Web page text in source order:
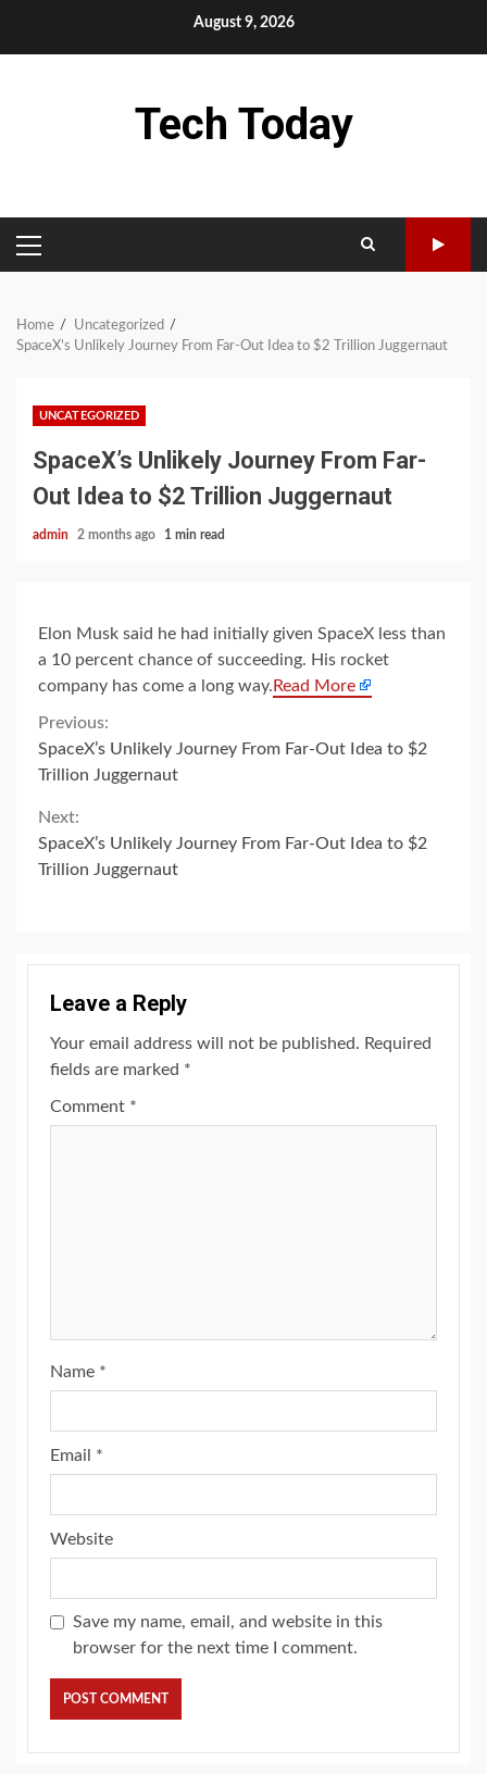
August 9, 2026
Tech Today
PRIMARY
MENU
Home
Uncategorized
SpaceX’s Unlikely Journey From Far-Out Idea to $2 Trillion Juggernaut
UNCATEGORIZED
SpaceX’s Unlikely Journey From Far-
Out Idea to $2 Trillion Juggernaut
admin 2 months ago 1 min read
Elon Musk said he had initially given SpaceX less than
a 10 percent chance of succeeding. His rocket
company has come a long way. Read More
Continue
Reading
Previous:
SpaceX’s Unlikely Journey From Far-Out Idea to $2
Trillion Juggernaut
Next:
SpaceX’s Unlikely Journey From Far-Out Idea to $2
Trillion Juggernaut
Leave a Reply
Your email address will not be published. Required
fields are marked *
Comment *
Name *
Email *
Website
Save my name, email, and website in this
browser for the next time I comment.